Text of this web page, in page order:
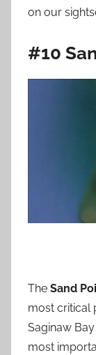
on our
#10
The Sand
most critical
Saginaw
most